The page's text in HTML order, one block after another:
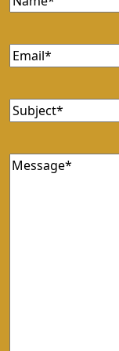
Email
Subject
Message